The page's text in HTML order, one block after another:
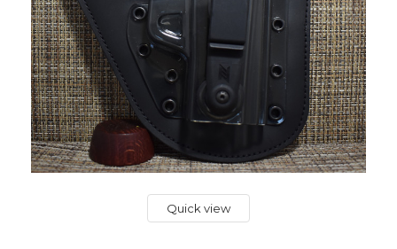
Quick view